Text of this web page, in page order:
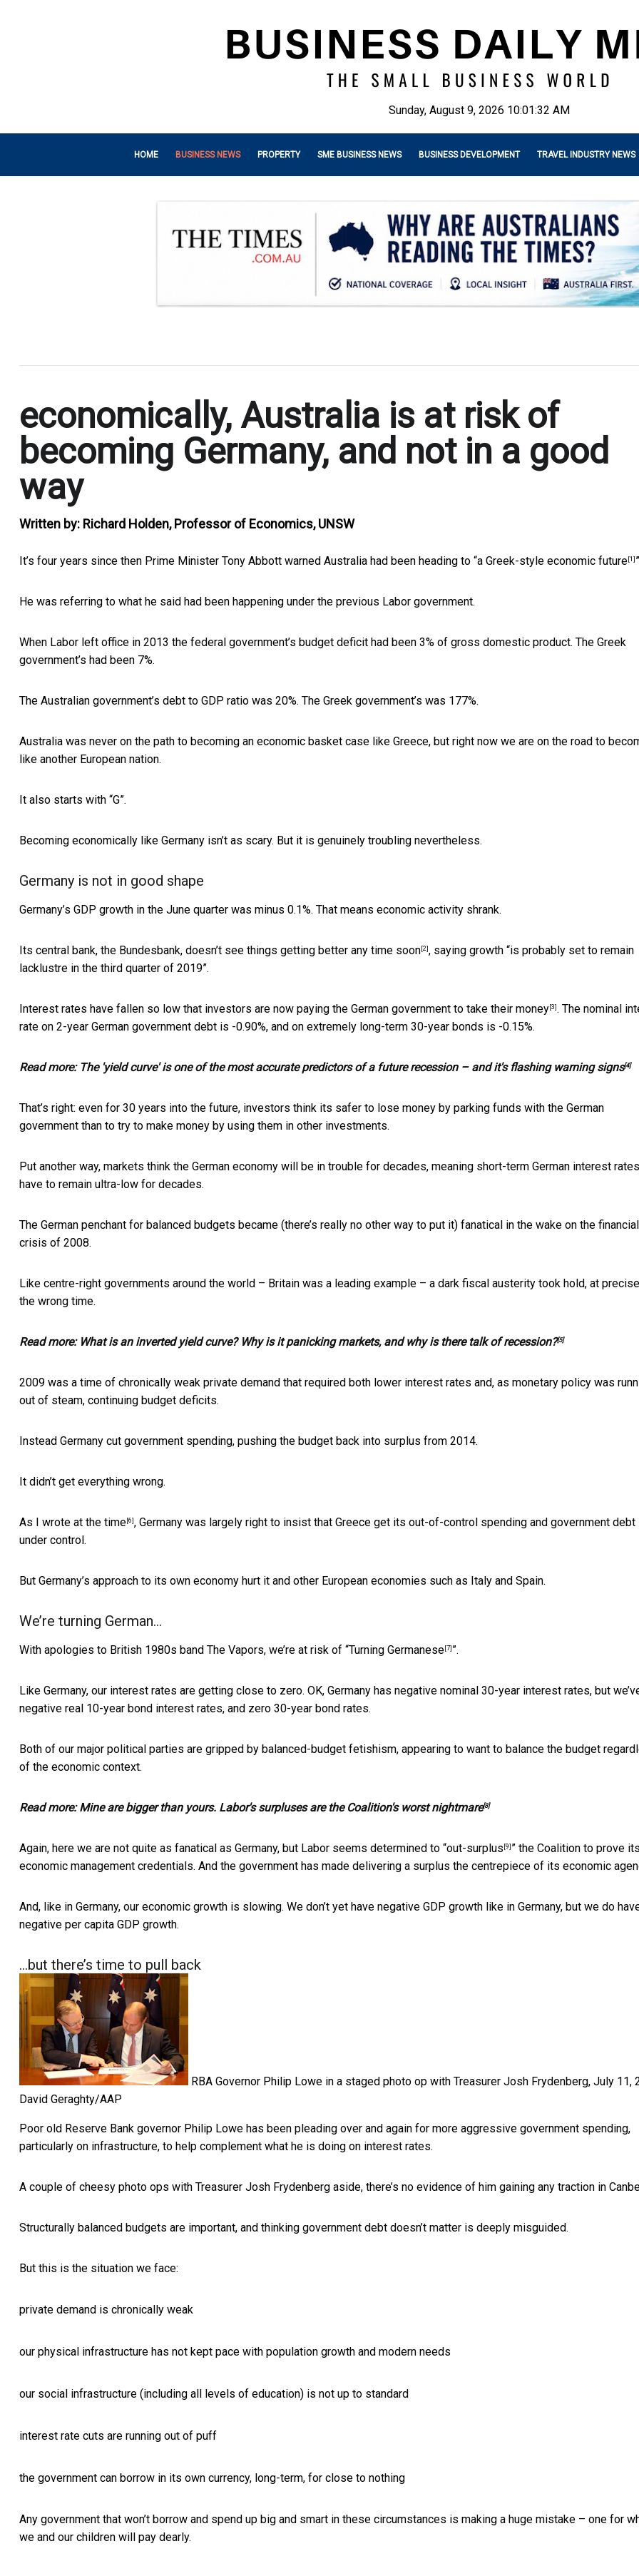
Sunday, August 9, 2026 10:01:33 AM
HOME BUSINESS NEWS PROPERTY SME BUSINESS NEWS BUSINESS DEVELOPMENT TRAVEL INDUSTRY NEWS
economically, Australia is at risk of
becoming Germany, and not in a good
way
Written by: Richard Holden, Professor of Economics, UNSW
It’s four years since then Prime Minister Tony Abbott warned Australia had been heading to “a Greek-style economic future [1]
He was referring to what he said had been happening under the previous Labor government.
When Labor left office in 2013 the federal government’s budget deficit had been 3% of gross domestic product. The Greek
government’s had been 7%.
The Australian government’s debt to GDP ratio was 20%. The Greek government’s was 177%.
Australia was never on the path to becoming an economic basket case like Greece, but right now we are on the road to
like another European nation.
It also starts with “G”.
Becoming economically like Germany isn’t as scary. But it is genuinely troubling nevertheless.
Germany is not in good shape
Germany’s GDP growth in the June quarter was minus 0.1%. That means economic activity shrank.
Its central bank, the Bundesbank, doesn’t see things getting better any time soon [2] , saying growth “is probably set to remain
lacklustre in the third quarter of 2019”.
Interest rates have fallen so low that investors are now paying the German government to take their money [3] . The nominal
rate on 2-year German government debt is -0.90%, and on extremely long-term 30-year bonds is -0.15%.
Read more: The 'yield curve' is one of the most accurate predictors of a future recession – and it's flashing warning signs[4]
That’s right: even for 30 years into the future, investors think its safer to lose money by parking funds with the German
government than to try to make money by using them in other investments.
Put another way, markets think the German economy will be in trouble for decades, meaning short-term German interest
have to remain ultra-low for decades.
The German penchant for balanced budgets became (there’s really no other way to put it) fanatical in the wake on the financial
crisis of 2008.
Like centre-right governments around the world – Britain was a leading example – a dark fiscal austerity took hold, at
the wrong time.
Read more: What is an inverted yield curve? Why is it panicking markets, and why is there talk of recession?[5]
2009 was a time of chronically weak private demand that required both lower interest rates and, as monetary policy was
out of steam, continuing budget deficits.
Instead Germany cut government spending, pushing the budget back into surplus from 2014.
It didn’t get everything wrong.
As I wrote at the time [6] , Germany was largely right to insist that Greece get its out-of-control spending and government debt
under control.
But Germany’s approach to its own economy hurt it and other European economies such as Italy and Spain.
We’re turning German…
With apologies to British 1980s band The Vapors, we’re at risk of “Turning Germanese [7] ”.
Like Germany, our interest rates are getting close to zero. OK, Germany has negative nominal 30-year interest rates, but
negative real 10-year bond interest rates, and zero 30-year bond rates.
Both of our major political parties are gripped by balanced-budget fetishism, appearing to want to balance the budget
of the economic context.
Read more:Mine are bigger than yours. Labor's surpluses are the Coalition's worst nightmare[8]
Again, here we are not quite as fanatical as Germany, but Labor seems determined to “out-surplus [9] ” the Coalition to prove
economic management credentials. And the government has made delivering a surplus the centrepiece of its economic
And, like in Germany, our economic growth is slowing. We don’t yet have negative GDP growth like in Germany, but we do
negative per capita GDP growth.
…but there’s time to pull back
RBA Governor Philip Lowe in a staged photo op with Treasurer Josh Frydenberg, July 11,
David Geraghty/AAP
Poor old Reserve Bank governor Philip Lowe has been pleading over and again for more aggressive government spending,
particularly on infrastructure, to help complement what he is doing on interest rates.
A couple of cheesy photo ops with Treasurer Josh Frydenberg aside, there’s no evidence of him gaining any traction in
Structurally balanced budgets are important, and thinking government debt doesn’t matter is deeply misguided.
But this is the situation we face:
private demand is chronically weak
our physical infrastructure has not kept pace with population growth and modern needs
our social infrastructure (including all levels of education) is not up to standard
interest rate cuts are running out of puff
the government can borrow in its own currency, long-term, for close to nothing
Any government that won’t borrow and spend up big and smart in these circumstances is making a huge mistake – one for
we and our children will pay dearly.